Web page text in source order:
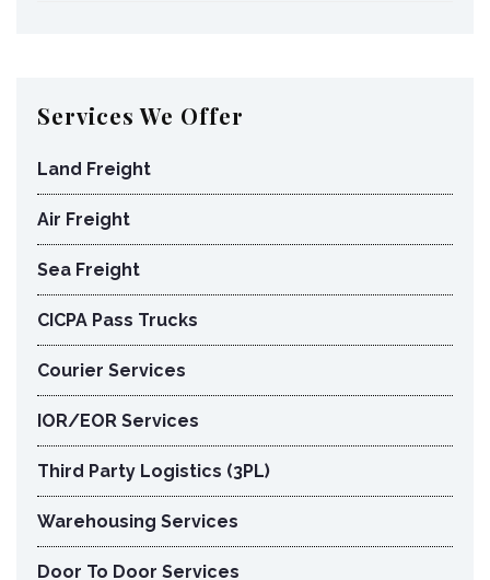
Services We Offer
Land Freight
Air Freight
Sea Freight
CICPA Pass Trucks
Courier Services
IOR/EOR Services
Third Party Logistics (3PL)
Warehousing Services
Door To Door Services